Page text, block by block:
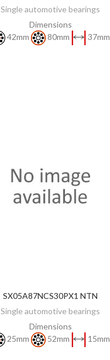
Single automotive bearings
Dimensions
42mm
80mm 37mm
DISCOVER
SX05A87NCS30PX1 NTN
Single automotive bearings
Dimensions
25mm
52mm 15mm